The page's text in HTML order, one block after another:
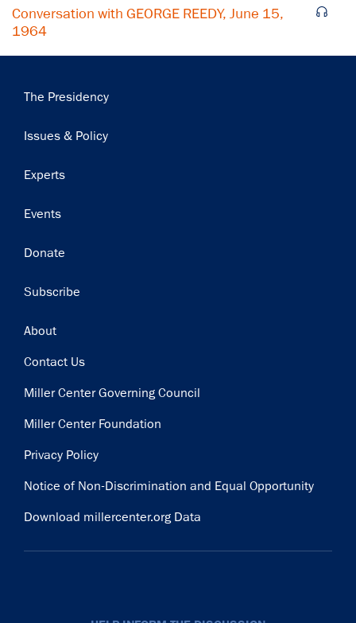
Conversation with GEORGE REEDY, June 15,
1964
Main
The Presidency
Issues & Policy
Experts
Events
Donate
Subscribe
Footer
About
Contact Us
Miller Center Governing Council
Miller Center Foundation
Privacy Policy
Notice of Non-Discrimination and Equal Opportunity
Download millercenter.org Data